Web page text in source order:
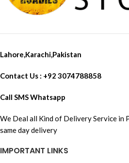
Lahore,Karachi,Pakistan
Contact Us : +92 3074788858
Call SMS Whatsapp
We Deal all Kind of Delivery Service in
same day delivery
IMPORTANT LINKS